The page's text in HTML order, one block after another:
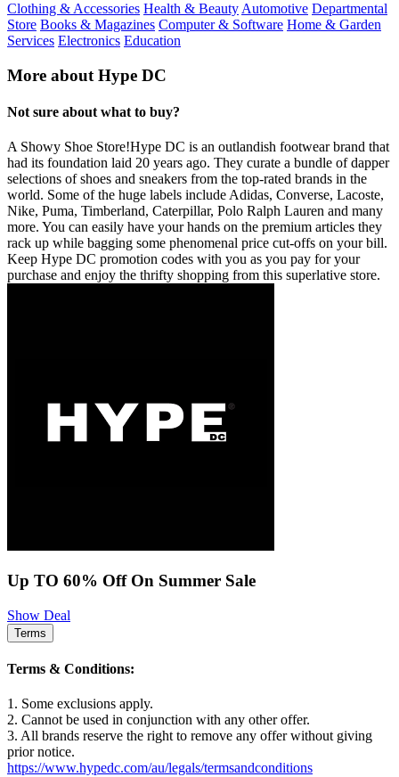
Clothing & Accessories Health & Beauty Automotive Departmental
Store Books & Magazines Computer & Software Home & Garden
Services Electronics Education
More about Hype DC
Not sure about what to buy?
A Showy Shoe Store!Hype DC is an outlandish footwear brand that
had its foundation laid 20 years ago. They curate a bundle of dapper
selections of shoes and sneakers from the top-rated brands in the
world. Some of the huge labels include Adidas, Converse, Lacoste,
Nike, Puma, Timberland, Caterpillar, Polo Ralph Lauren and many
more. You can easily have your hands on the premium articles they
rack up while bagging some phenomenal price cut-offs on your bill.
Keep Hype DC promotion codes with you as you pay for your
purchase and enjoy the thrifty shopping from this superlative store.
Up TO 60% Off On Summer Sale
Show Deal
Terms
Terms & Conditions:
1. Some exclusions apply.
2. Cannot be used in conjunction with any other offer.
3. All brands reserve the right to remove any offer without giving
prior notice.
https://www.hypedc.com/au/legals/termsandconditions